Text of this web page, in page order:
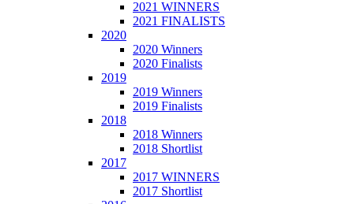
2021 WINNERS
2021 FINALISTS
2020
2020 Winners
2020 Finalists
2019
2019 Winners
2019 Finalists
2018
2018 Winners
2018 Shortlist
2017
2017 WINNERS
2017 Shortlist